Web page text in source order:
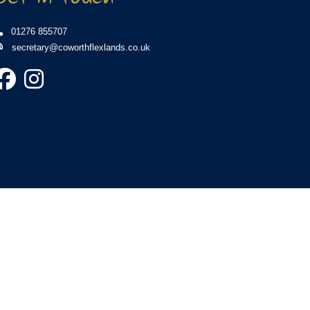
01276 855707
secretary@coworthflexlands.co.uk